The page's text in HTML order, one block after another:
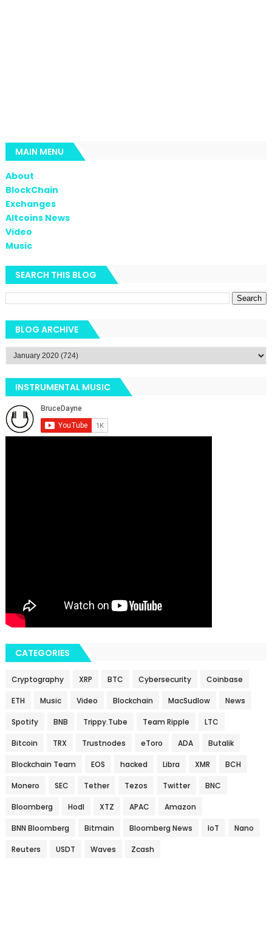
MAIN MENU
About
BlockChain
Exchanges
Altcoins News
Video
Music
SEARCH THIS BLOG
BLOG ARCHIVE
INSTRUMENTAL MUSIC
CATEGORIES
Cryptography XRP BTC Cybersecurity Coinbase
ETH Music Video Blockchain MacSudlow News
Spotify BNB Trippy.Tube Team Ripple LTC
Bitcoin TRX Trustnodes eToro ADA Butalik
Blockchain Team EOS hacked Libra XMR BCH
Monero SEC Tether Tezos Twitter BNC
Bloomberg Hodl XTZ APAC Amazon
BNN Bloomberg Bitmain Bloomberg News IoT Nano
Reuters USDT Waves Zcash